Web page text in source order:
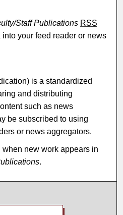
Faculty/Staff Publications feed
Staff Publications RSS
your feed reader or news
is a standardized
and distributing
such as news
be subscribed to using
or news aggregators.
when new work appears in
.